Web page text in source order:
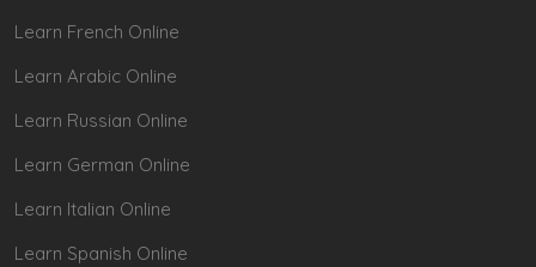
Learn French Online
Learn Arabic Online
Learn Russian Online
Learn German Online
Learn Italian Online
Learn Spanish Online